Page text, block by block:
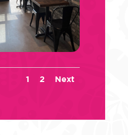
1 2 Next